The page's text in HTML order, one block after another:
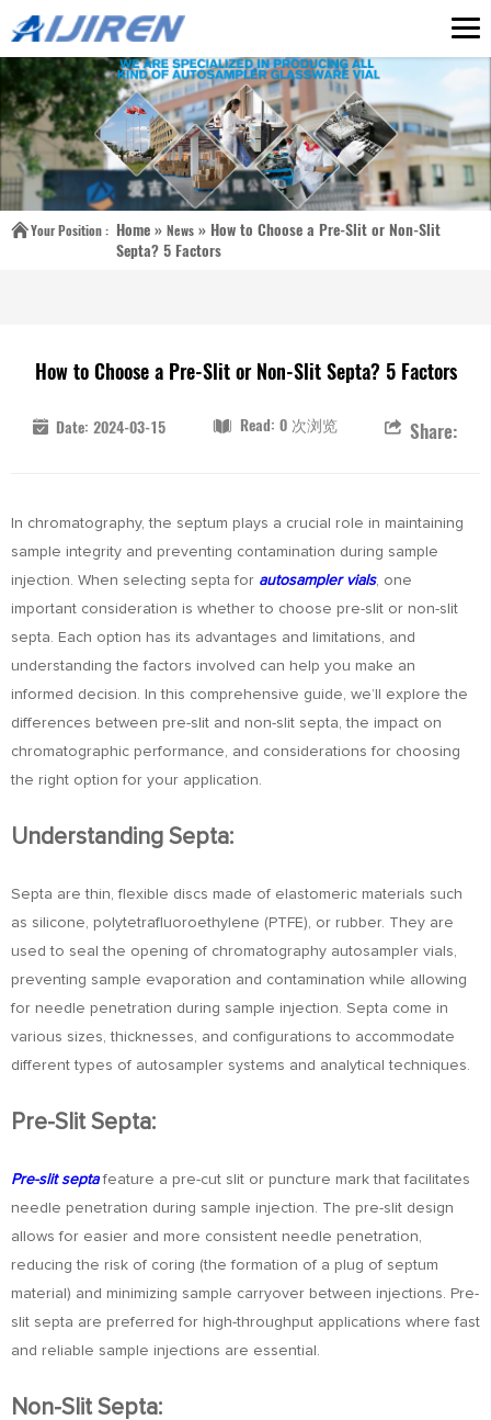
Your Position : Home » News » How to Choose a Pre-Slit or Non-Slit
Septa? 5 Factors
How to Choose a Pre-Slit or Non-Slit Septa? 5 Factors
Date: 2024-03-15 Read: 0 次浏览 Share:
In chromatography, the septum plays a crucial role in maintaining
sample integrity and preventing contamination during sample
injection. When selecting septa for autosampler vials, one
important consideration is whether to choose pre-slit or non-slit
septa. Each option has its advantages and limitations, and
understanding the factors involved can help you make an
informed decision. In this comprehensive guide, we’ll explore the
differences between pre-slit and non-slit septa, the impact on
chromatographic performance, and considerations for choosing
the right option for your application.
Understanding Septa:
Septa are thin, flexible discs made of elastomeric materials such
as silicone, polytetrafluoroethylene (PTFE), or rubber. They are
used to seal the opening of chromatography autosampler vials,
preventing sample evaporation and contamination while allowing
for needle penetration during sample injection. Septa come in
various sizes, thicknesses, and configurations to accommodate
different types of autosampler systems and analytical techniques.
Pre-Slit Septa:
Pre-slit septafeature a pre-cut slit or puncture mark that facilitates
needle penetration during sample injection. The pre-slit design
allows for easier and more consistent needle penetration,
reducing the risk of coring (the formation of a plug of septum
material) and minimizing sample carryover between injections. Pre-
slit septa are preferred for high-throughput applications where fast
and reliable sample injections are essential.
Non-Slit Septa: